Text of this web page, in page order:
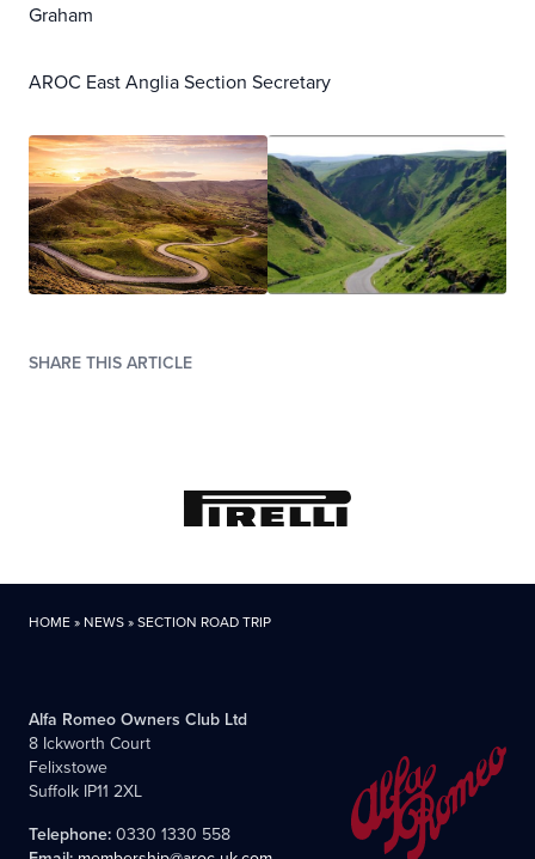
Graham
AROC East Anglia Section Secretary
SHARE THIS ARTICLE
HOME» NEWS»SECTION ROAD TRIP
Alfa Romeo Owners Club Ltd
8 Ickworth Court
Felixstowe
Suffolk IP11 2XL
Telephone:0330 1330 558